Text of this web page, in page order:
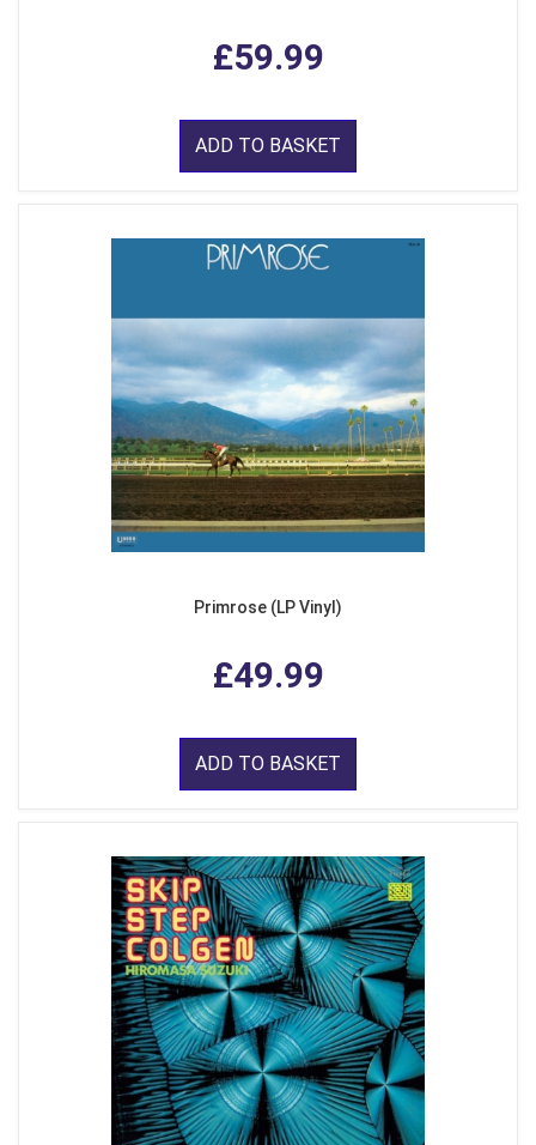
£59.99
ADD TO BASKET
Primrose (LP Vinyl)
£49.99
ADD TO BASKET